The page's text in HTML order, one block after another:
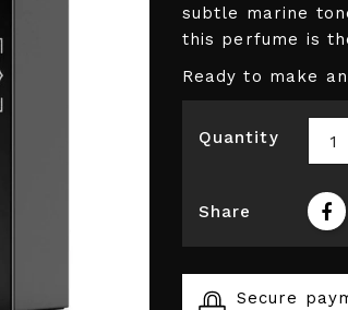
subtle marine
this perfume is
Ready to make
Quantity
Share
Secure